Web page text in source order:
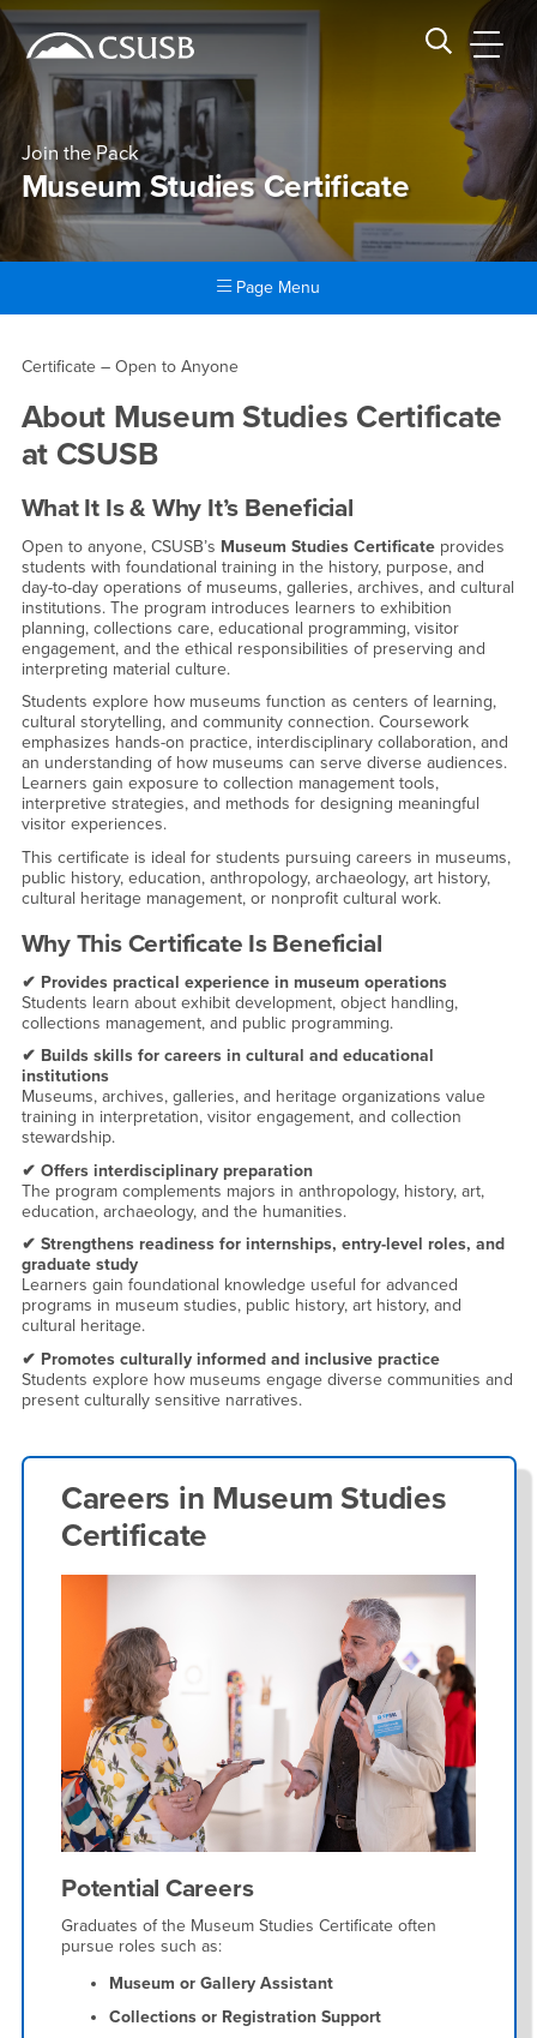
Skip
banner
navigation
Skip
to
main
content
Site Header Region
Search CSUSB
Page Header
Join the Pack
Museum Studies Certificate
Page Menu
Museum Studies Certificate
Certificate – Open to Anyone
About Museum Studies Certificate
at CSUSB
What It Is & Why It’s Beneficial
Open to anyone, CSUSB’s Museum Studies Certificateprovides
students with foundational training in the history, purpose, and
day-to-day operations of museums, galleries, archives, and cultural
institutions. The program introduces learners to exhibition
planning, collections care, educational programming, visitor
engagement, and the ethical responsibilities of preserving and
interpreting material culture.
Students explore how museums function as centers of learning,
cultural storytelling, and community connection. Coursework
emphasizes hands-on practice, interdisciplinary collaboration, and
an understanding of how museums can serve diverse audiences.
Learners gain exposure to collection management tools,
interpretive strategies, and methods for designing meaningful
visitor experiences.
This certificate is ideal for students pursuing careers in museums,
public history, education, anthropology, archaeology, art history,
cultural heritage management, or nonprofit cultural work.
Why This Certificate Is Beneficial
✔ Provides practical experience in museum operations
Students learn about exhibit development, object handling,
collections management, and public programming.
✔ Builds skills for careers in cultural and educational
institutions
Museums, archives, galleries, and heritage organizations value
training in interpretation, visitor engagement, and collection
stewardship.
✔ Offers interdisciplinary preparation
The program complements majors in anthropology, history, art,
education, archaeology, and the humanities.
✔ Strengthens readiness for internships, entry-level roles, and
graduate study
Learners gain foundational knowledge useful for advanced
programs in museum studies, public history, art history, and
cultural heritage.
✔ Promotes culturally informed and inclusive practice
Students explore how museums engage diverse communities and
present culturally sensitive narratives.
Careers in Museum Studies
Certificate
Potential Careers
Graduates of the Museum Studies Certificate often
pursue roles such as:
Museum or Gallery Assistant
Collections or Registration Support